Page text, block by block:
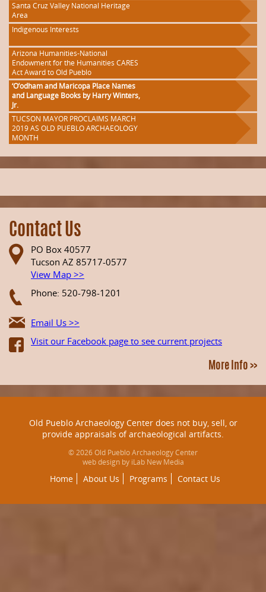
Santa Cruz Valley National Heritage
Area
Indigenous Interests
Arizona Humanities-National
Endowment for the Humanities CARES
Act Award to Old Pueblo
‘O’odham and Maricopa Place Names
and Language Books by Harry Winters,
Jr.
TUCSON MAYOR PROCLAIMS MARCH
2019 AS OLD PUEBLO ARCHAEOLOGY
MONTH
Contact Us
PO Box 40577
Tucson AZ 85717-0577
View Map >>
Phone: 520-798-1201
Email Us >>
Visit our Facebook page to see current projects
More Info >>
Old Pueblo Archaeology Center does not buy, sell, or
provide appraisals of archaeological artifacts.
© 2026 Old Pueblo Archaeology Center
web design by iLab New Media
Home About Us Programs Contact Us